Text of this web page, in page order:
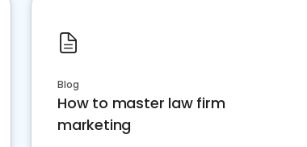
Blog
How to master law firm
marketing